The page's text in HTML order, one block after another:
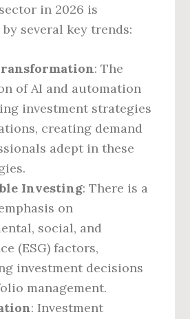
in 2026 is
several key trends:
: The
of AI and automation
investment strategies
creating demand
adept in these
Investing: There is a
on
social, and
(ESG) factors,
investment decisions
management.
: Investment